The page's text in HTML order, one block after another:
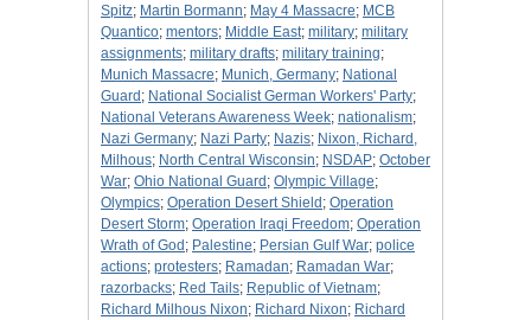
Spitz; Martin Bormann; May 4 Massacre; MCB
Quantico; mentors; Middle East; military; military
assignments; military drafts; military training;
Munich Massacre; Munich, Germany; National
Guard ; National Socialist German Workers' Party;
National Veterans Awareness Week; nationalism;
Nazi Germany; Nazi Party; Nazis; Nixon, Richard,
Milhous; North Central Wisconsin; NSDAP; October
War; Ohio National Guard ; Olympic Village;
Olympics; Operation Desert Shield ; Operation
Desert Storm; Operation Iraqi Freedom; Operation
Wrath of God ; Palestine; Persian Gulf War; police
actions; protesters; Ramadan; Ramadan War;
razorbacks; Red Tails; Republic of Vietnam;
Richard Milhous Nixon; Richard Nixon; Richard